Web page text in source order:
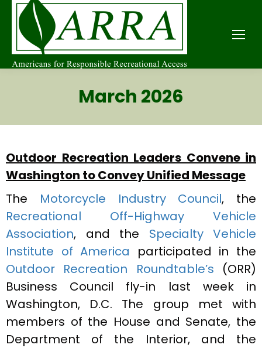
March 2026
Outdoor Recreation Leaders Convene in
Washington to Convey Unified Message
The Motorcycle Industry Council, the
Recreational Off-Highway Vehicle
Association, and the Specialty Vehicle
Institute of America participated in the
Outdoor Recreation Roundtable’s (ORR)
Business Council fly-in last week in
Washington, D.C. The group met with
members of the House and Senate, the
Department of the Interior, and the